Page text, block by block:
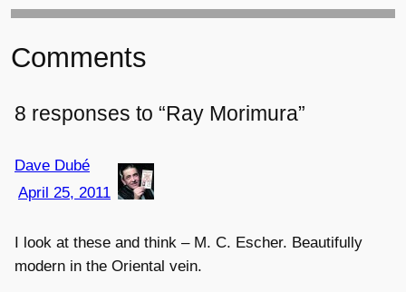
Comments
8 responses to “Ray Morimura”
Dave Dubé
April 25, 2011
I look at these and think – M. C. Escher. Beautifully
modern in the Oriental vein.